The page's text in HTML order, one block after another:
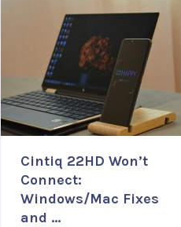
Cintiq 22HD Won’t
Connect:
Windows/Mac Fixes
and …